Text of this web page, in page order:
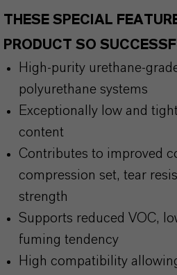
THESE SPECIAL
PRODUCT SO
High-purity urethane-
polyurethane systems
Exceptionally low and
content
Contributes to improved
compression set, tear
strength
Supports reduced VOC,
fuming tendency
High compatibility